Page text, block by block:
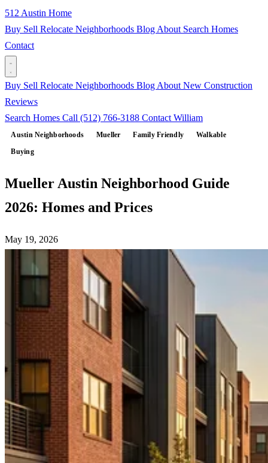
512 Austin Home
Buy Sell Relocate Neighborhoods Blog About Search Homes
Contact
Buy Sell Relocate Neighborhoods Blog About New Construction
Reviews
Search Homes Call (512) 766-3188 Contact William
Austin Neighborhoods Mueller Family Friendly Walkable
Buying
Mueller Austin Neighborhood Guide
2026: Homes and Prices
May 19, 2026